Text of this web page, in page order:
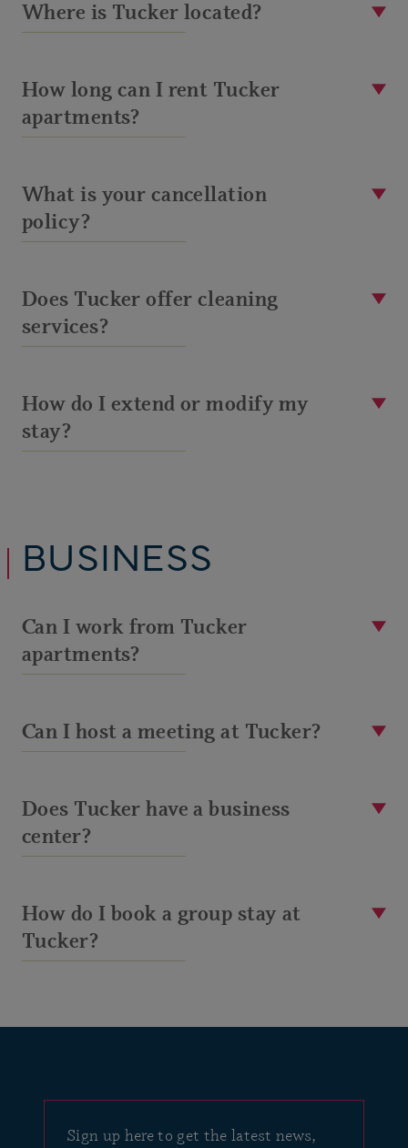
Where is Tucker located?
How long can I rent Tucker
apartments?
What is your cancellation
policy?
Does Tucker offer cleaning
services?
How do I extend or modify my
stay?
BUSINESS
Can I work from Tucker
apartments?
Can I host a meeting at Tucker?
Does Tucker have a business
center?
How do I book a group stay at
Tucker?
Sign up here to get the latest news,